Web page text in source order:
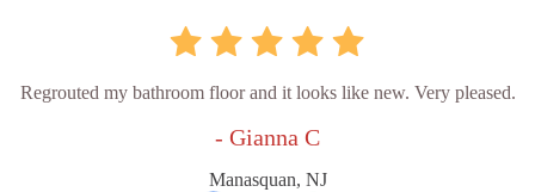
Regrouted my bathroom floor and it looks like new. Very pleased.
- Gianna C
Manasquan, NJ